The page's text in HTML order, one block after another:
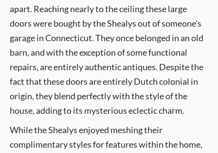
apart. Reaching nearly to the ceiling these large
doors were bought by the Shealys out of someone’s
garage in Connecticut. They once belonged in an old
barn, and with the exception of some functional
repairs, are entirely authentic antiques. Despite the
fact that these doors are entirely Dutch colonial in
origin, they blend perfectly with the style of the
house, adding to its mysterious eclectic charm.
While the Shealys enjoyed meshing their
complimentary styles for features within the home,